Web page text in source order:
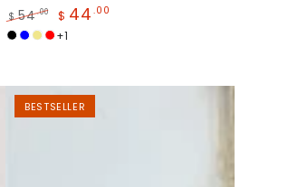
Regular
$ 54.00
Sale
$ 44 .00
Black
Blue
Khaki
Red
+1
Peace
Plus
BESTSELLER